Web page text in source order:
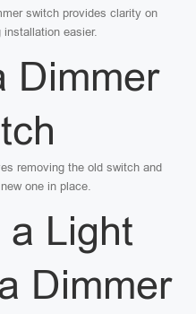
switch provides clarity on
easier.
Dimmer
removing the old switch and
one in place.
a Light
Dimmer